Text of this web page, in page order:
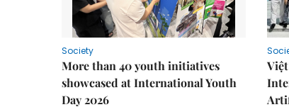
Society
More than 40 youth initiatives
showcased at International Youth
Day 2026